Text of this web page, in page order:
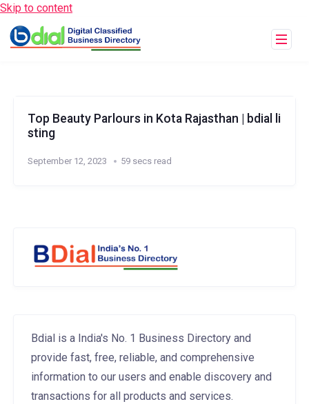
Skip to content
Top Beauty Parlours in Kota Rajasthan | bdial li
sting
September 12, 2023 59 secs read
Bdial is a India's No. 1 Business Directory and
provide fast, free, reliable, and comprehensive
information to our users and enable discovery and
transactions for all products and services.